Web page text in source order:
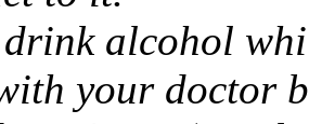
alcohol
your doctor